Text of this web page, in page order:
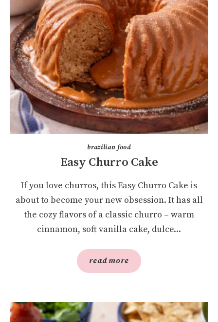
brazilian food
Easy Churro Cake
If you love churros, this Easy Churro Cake is
about to become your new obsession. It has all
the cozy flavors of a classic churro – warm
cinnamon, soft vanilla cake, dulce...
read more